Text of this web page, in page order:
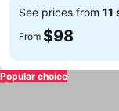
See prices from 11
From $98
Popular choice